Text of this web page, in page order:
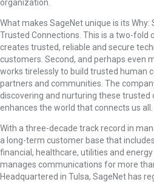
organization.
What makes SageNet unique is its
Trusted Connections. This is a two-fold
creates trusted, reliable and secure
customers. Second, and perhaps even
works tirelessly to build trusted human
partners and communities. The
discovering and nurturing these trusted
enhances the world that connects us all.
With a three-decade track record in
a long-term customer base that
financial, healthcare, utilities and
manages communications for more
Headquartered in Tulsa, SageNet has